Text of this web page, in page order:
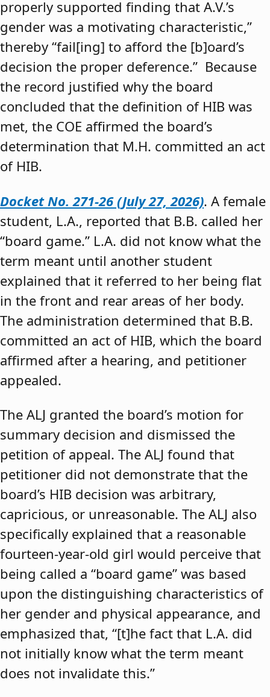
properly supported finding that A.V.’s
gender was a motivating characteristic,”
thereby “fail[ing] to afford the [b]oard’s
decision the proper deference.” Because
the record justified why the board
concluded that the definition of HIB was
met, the COE affirmed the board’s
determination that M.H. committed an act
of HIB.
Docket No. 271-26 (July 27, 2026). A female
student, L.A., reported that B.B. called her
“board game.” L.A. did not know what the
term meant until another student
explained that it referred to her being flat
in the front and rear areas of her body.
The administration determined that B.B.
committed an act of HIB, which the board
affirmed after a hearing, and petitioner
appealed.
The ALJ granted the board’s motion for
summary decision and dismissed the
petition of appeal. The ALJ found that
petitioner did not demonstrate that the
board’s HIB decision was arbitrary,
capricious, or unreasonable. The ALJ also
specifically explained that a reasonable
fourteen-year-old girl would perceive that
being called a “board game” was based
upon the distinguishing characteristics of
her gender and physical appearance, and
emphasized that, “[t]he fact that L.A. did
not initially know what the term meant
does not invalidate this.”